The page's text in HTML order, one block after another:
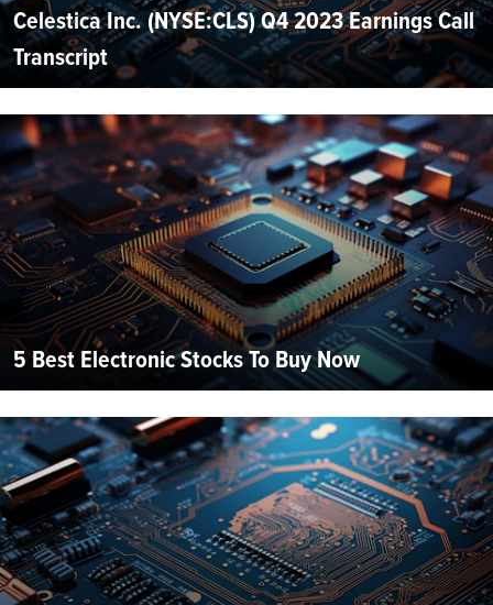
Celestica Inc. (NYSE:CLS) Q4 2023 Earnings Call
Transcript
5 Best Electronic Stocks To Buy Now